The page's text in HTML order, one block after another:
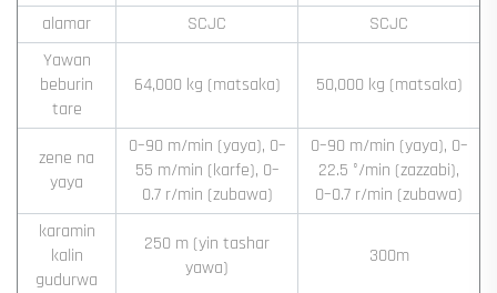
alamar
SCJC
SCJC
Yawan
beburin
tare
64,000 kg (matsaka) 50,000 kg (matsaka)
zene na
yaya
0–90 m/min (yaya), 0–
55 m/min (karfe), 0–
0.7 r/min (zubawa)
0–90 m/min (yaya), 0–
22.5 °/min (zazzabi),
0–0.7 r/min (zubawa)
karamin
kalin
gudurwa
250 m (yin tashar
yawa)
300m